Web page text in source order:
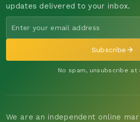
updates delivered to your inbox.
Subscribe
No spam, unsubscribe at
We are an independent online